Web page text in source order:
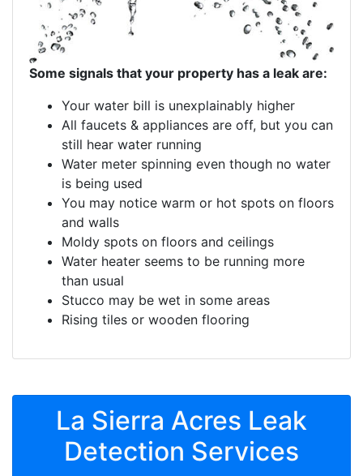
Some signals that your property has a leak are:
Your water bill is unexplainably higher
All faucets & appliances are off, but you can
still hear water running
Water meter spinning even though no water
is being used
You may notice warm or hot spots on floors
and walls
Moldy spots on floors and ceilings
Water heater seems to be running more
than usual
Stucco may be wet in some areas
Rising tiles or wooden flooring
La Sierra Acres Leak
Detection Services